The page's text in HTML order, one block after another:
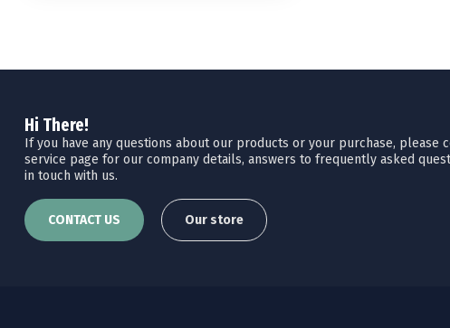
Hi There!
If you have any questions about our products or your purchase, please
service page for our company details, answers to frequently asked
in touch with us.
CONTACT US Our store